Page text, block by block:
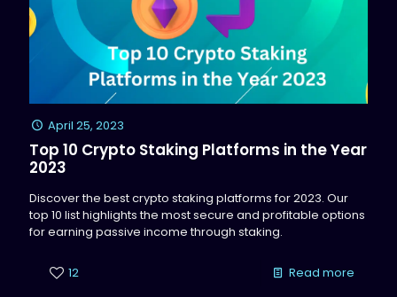
April 25, 2023
Top 10 Crypto Staking Platforms in the Year
2023
Discover the best crypto staking platforms for 2023. Our
top 10 list highlights the most secure and profitable options
for earning passive income through staking.
12 Read more